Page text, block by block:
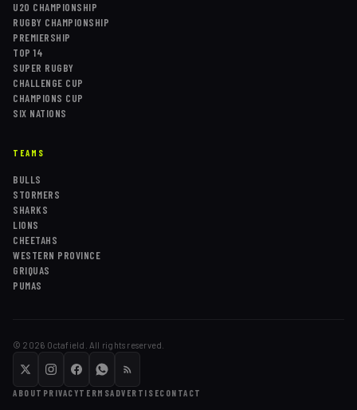
U20 CHAMPIONSHIP
RUGBY CHAMPIONSHIP
PREMIERSHIP
TOP 14
SUPER RUGBY
CHALLENGE CUP
CHAMPIONS CUP
SIX NATIONS
TEAMS
BULLS
STORMERS
SHARKS
LIONS
CHEETAHS
WESTERN PROVINCE
GRIQUAS
PUMAS
© 2026 Octafield. All rights reserved.
ABOUT PRIVACYTERMSADVERTISECONTACT